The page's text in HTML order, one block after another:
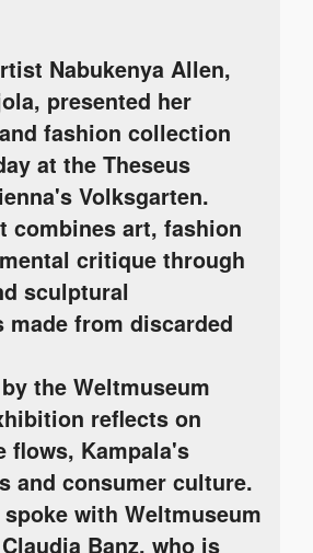
Nabukenya Allen,
presented her
fashion collection
at the Theseus
Volksgarten.
combines art, fashion
critique through
sculptural
from discarded
the Weltmuseum
reflects on
flows, Kampala's
and consumer culture.
spoke with Weltmuseum
Banz, who is